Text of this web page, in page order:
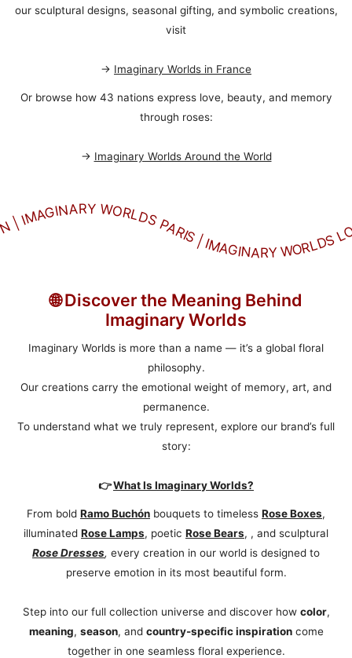
our sculptural designs, seasonal gifting, and symbolic creations,
visit
→ Imaginary Worlds in France
Or browse how 43 nations express love, beauty, and memory
through roses:
→ Imaginary Worlds Around the World
MILANO | IMAGINARY WORLDS TOKYO | IMAGINARY WORLDS BERLIN | IMAGINARY WORLDS DUBAI | IMAGINARY WORLDS SEOUL | IMAGINARY WORLDS ROME IMAGINARY WORLDS JAPAN | IMAGINARY WORLDS PARIS | IMAGINARY WORLDS LONDON | IMAGINARY WORLDS NEW YORK | IMAGINARY WORLDS MILANO | IMAGINARY WORLDS TOKYO | IMAGINARY WORLDS BERLIN | IMAGINARY WORLDS DUBAI | IMAGINARY WORLDS SEOUL | IMAGINARY WORLDS ROME IMAGINARY WORLDS JAPAN | IMAGINARY WORLDS PARIS | IMAGINARY WORLDS LONDON | IMAGINARY WORLDS NEW YORK | IMAGINARY WORLDS MILANO | IMAGINARY WORLDS TOKYO | IMAGINARY WORLDS BERLIN | IMAGINARY WORLDS DUBAI | IMAGINARY WORLDS SEOUL | IMAGINARY WORLDS ROME IMAGINARY WORLDS JAPAN | IMAGINARY WORLDS PARIS | IMAGINARY WORLDS LONDON | IMAGINARY WORLDS NEW YORK | IMAGINARY WORLDS MILANO | IMAGINARY WORLDS TOKYO | IMAGINARY WORLDS BERLIN | IMAGINARY WORLDS DUBAI | IMAGINARY WORLDS SEOUL | IMAGINARY WORLDS ROME IMAGINARY WORLDS JAPAN | IMAGINARY WORLDS PARIS | IMAGINARY WORLDS LONDON | IMAGINARY WORLDS NEW YORK | IMAGINARY WORLDS MILANO | IMAGINARY WORLDS TOKYO | IMAGINARY WORLDS BERLIN | IMAGINARY WORLDS DUBAI | IMAGINARY WORLDS SEOUL | IMAGINARY WORLDS ROME IMAGINARY WORLDS JAPAN | IMAGINARY WORLDS PARIS | IMAGINARY WORLDS LONDON | IMAGINARY WORLDS NEW YORK | IMAGINARY WORLDS MILANO | IMAGINARY WORLDS TOKYO | IMAGINARY WORLDS BERLIN | IMAGINARY WORLDS DUBAI | IMAGINARY WORLDS SEOUL | IMAGINARY WORLDS ROME IMAGINARY WORLDS JAPAN | IMAGINARY WORLDS PARIS | IMAGINARY WORLDS LONDON | IMAGINARY WORLDS NEW YORK | IMAGINARY WORLDS MILANO | IMAGINARY WORLDS TOKYO | IMAGINARY WORLDS BERLIN | IMAGINARY WORLDS DUBAI | IMAGINARY WORLDS SEOUL | IMAGINARY WORLDS ROME IMAGINARY WORLDS JAPAN | IMAGINARY WORLDS PARIS | IMAGINARY WORLDS LONDON | IMAGINARY WORLDS NEW YORK | IMAGINARY WORLDS MILANO | IMAGINARY WORLDS TOKYO | IMAGINARY WORLDS BERLIN | IMAGINARY WORLDS DUBAI | IMAGINARY WORLDS SEOUL | IMAGINARY WORLDS ROME IMAGINARY WORLDS JAPAN | IMAGINARY WORLDS PARIS | IMAGINARY WORLDS LONDON | IMAGINARY WORLDS NEW YORK | IMAGINARY WORLDS MILANO | IMAGINARY WORLDS TOKYO | IMAGINARY WORLDS BERLIN | IMAGINARY WORLDS DUBAI | IMAGINARY WORLDS SEOUL | IMAGINARY WORLDS ROME IMAGINARY WORLDS JAPAN | IMAGINARY WORLDS PARIS | IMAGINARY WORLDS LONDON | IMAGINARY WORLDS NEW YORK | IMAGINARY WORLDS MILANO | IMAGINARY WORLDS TOKYO | IMAGINARY WORLDS BERLIN | IMAGINARY WORLDS DUBAI | IMAGINARY WORLDS SEOUL | IMAGINARY WORLDS ROME IMAGINARY WORLDS JAPAN | IMAGINARY WORLDS PARIS | IMAGINARY WORLDS LONDON | IMAGINARY WORLDS NEW YORK | IMAGINARY WORLDS MILANO | IMAGINARY WORLDS TOKYO | IMAGINARY WORLDS BERLIN | IMAGINARY WORLDS DUBAI | IMAGINARY WORLDS SEOUL | IMAGINARY WORLDS ROME IMAGINARY WORLDS JAPAN | IMAGINARY WORLDS PARIS | IMAGINARY WORLDS LONDON | IMAGINARY WORLDS NEW YORK | IMAGINARY WORLDS MILANO | IMAGINARY WORLDS TOKYO | IMAGINARY WORLDS BERLIN | IMAGINARY WORLDS DUBAI | IMAGINARY WORLDS SEOUL | IMAGINARY WORLDS ROME IMAGINARY WORLDS JAPAN | IMAGINARY WORLDS PARIS | IMAGINARY WORLDS LONDON | IMAGINARY WORLDS NEW YORK | IMAGINARY WORLDS MILANO | IMAGINARY WORLDS TOKYO | IMAGINARY WORLDS BERLIN | IMAGINARY WORLDS DUBAI | IMAGINARY WORLDS SEOUL | IMAGINARY WORLDS ROME IMAGINARY WORLDS JAPAN | IMAGINARY WORLDS PARIS | IMAGINARY WORLDS LONDON | IMAGINARY WORLDS NEW YORK | IMAGINARY WORLDS MILANO | IMAGINARY WORLDS TOKYO | IMAGINARY WORLDS BERLIN | IMAGINARY WORLDS DUBAI | IMAGINARY WORLDS SEOUL | IMAGINARY WORLDS ROME IMAGINARY WORLDS JAPAN | IMAGINARY WORLDS PARIS | IMAGINARY WORLDS LONDON | IMAGINARY WORLDS NEW YORK | IMAGINARY WORLDS MILANO | IMAGINARY WORLDS TOKYO | IMAGINARY WORLDS BERLIN | IMAGINARY WORLDS DUBAI | IMAGINARY WORLDS SEOUL | IMAGINARY WORLDS ROME IMAGINARY WORLDS JAPAN | IMAGINARY WORLDS PARIS | IMAGINARY WORLDS LONDON | IMAGINARY WORLDS NEW YORK | IMAGINARY WORLDS MILANO | IMAGINARY WORLDS TOKYO | IMAGINARY WORLDS BERLIN | IMAGINARY WORLDS DUBAI | IMAGINARY WORLDS SEOUL | IMAGINARY WORLDS ROME IMAGINARY WORLDS JAPAN | IMAGINARY WORLDS PARIS | IMAGINARY WORLDS LONDON | IMAGINARY WORLDS NEW YORK | IMAGINARY WORLDS MILANO | IMAGINARY WORLDS TOKYO | IMAGINARY WORLDS BERLIN | IMAGINARY WORLDS DUBAI | IMAGINARY WORLDS SEOUL | IMAGINARY WORLDS ROME IMAGINARY WORLDS JAPAN | IMAGINARY WORLDS PARIS | IMAGINARY WORLDS LONDON | IMAGINARY WORLDS NEW YORK | IMAGINARY WORLDS MILANO | IMAGINARY WORLDS TOKYO | IMAGINARY WORLDS BERLIN | IMAGINARY WORLDS DUBAI | IMAGINARY WORLDS SEOUL | IMAGINARY WORLDS ROME IMAGINARY WORLDS JAPAN | IMAGINARY WORLDS PARIS | IMAGINARY WORLDS LONDON | IMAGINARY WORLDS NEW YORK | IMAGINARY WORLDS MILANO | IMAGINARY WORLDS TOKYO | IMAGINARY WORLDS BERLIN | IMAGINARY WORLDS DUBAI | IMAGINARY WORLDS SEOUL | IMAGINARY WORLDS ROME IMAGINARY WORLDS JAPAN | IMAGINARY WORLDS PARIS | IMAGINARY WORLDS LONDON | IMAGINARY WORLDS NEW YORK | IMAGINARY WORLDS MILANO | IMAGINARY WORLDS TOKYO | IMAGINARY WORLDS BERLIN | IMAGINARY WORLDS DUBAI | IMAGINARY WORLDS SEOUL | IMAGINARY WORLDS ROME IMAGINARY WORLDS JAPAN | IMAGINARY WORLDS PARIS | IMAGINARY WORLDS LONDON | IMAGINARY WORLDS NEW YORK | IMAGINARY WORLDS MILANO | IMAGINARY WORLDS TOKYO | IMAGINARY WORLDS BERLIN | IMAGINARY WORLDS DUBAI | IMAGINARY WORLDS SEOUL | IMAGINARY WORLDS ROME IMAGINARY WORLDS JAPAN | IMAGINARY WORLDS PARIS | IMAGINARY WORLDS LONDON | IMAGINARY WORLDS NEW YORK | IMAGINARY WORLDS MILANO | IMAGINARY WORLDS TOKYO | IMAGINARY WORLDS BERLIN | IMAGINARY WORLDS DUBAI | IMAGINARY WORLDS SEOUL | IMAGINARY WORLDS ROME IMAGINARY WORLDS JAPAN | IMAGINARY WORLDS PARIS | IMAGINARY WORLDS LONDON | IMAGINARY WORLDS NEW YORK | IMAGINARY WORLDS MILANO | IMAGINARY WORLDS TOKYO | IMAGINARY WORLDS BERLIN | IMAGINARY WORLDS DUBAI | IMAGINARY WORLDS SEOUL | IMAGINARY WORLDS ROME IMAGINARY WORLDS JAPAN | IMAGINARY WORLDS PARIS | IMAGINARY WORLDS LONDON | IMAGINARY WORLDS NEW YORK | IMAGINARY WORLDS MILANO | IMAGINARY WORLDS TOKYO | IMAGINARY WORLDS BERLIN | IMAGINARY WORLDS DUBAI | IMAGINARY WORLDS SEOUL | IMAGINARY WORLDS ROME IMAGINARY WORLDS JAPAN | IMAGINARY WORLDS PARIS | IMAGINARY WORLDS LONDON | IMAGINARY WORLDS NEW YORK | IMAGINARY WORLDS MILANO | IMAGINARY WORLDS TOKYO | IMAGINARY WORLDS BERLIN | IMAGINARY WORLDS DUBAI | IMAGINARY WORLDS SEOUL | IMAGINARY WORLDS ROME IMAGINARY WORLDS JAPAN | IMAGINARY WORLDS PARIS | IMAGINARY WORLDS LONDON | IMAGINARY WORLDS NEW YORK | IMAGINARY WORLDS MILANO | IMAGINARY WORLDS TOKYO | IMAGINARY WORLDS BERLIN | IMAGINARY WORLDS DUBAI | IMAGINARY WORLDS SEOUL | IMAGINARY WORLDS ROME IMAGINARY WORLDS JAPAN | IMAGINARY WORLDS PARIS | IMAGINARY WORLDS LONDON | IMAGINARY WORLDS NEW YORK | IMAGINARY WORLDS MILANO | IMAGINARY WORLDS TOKYO | IMAGINARY WORLDS BERLIN | IMAGINARY WORLDS DUBAI | IMAGINARY WORLDS SEOUL | IMAGINARY WORLDS ROME IMAGINARY WORLDS JAPAN | IMAGINARY WORLDS PARIS | IMAGINARY WORLDS LONDON | IMAGINARY WORLDS NEW YORK | IMAGINARY WORLDS MILANO | IMAGINARY WORLDS TOKYO | IMAGINARY WORLDS BERLIN | IMAGINARY WORLDS DUBAI | IMAGINARY WORLDS SEOUL | IMAGINARY WORLDS ROME IMAGINARY WORLDS JAPAN | IMAGINARY WORLDS PARIS | IMAGINARY WORLDS LONDON | IMAGINARY WORLDS NEW YORK | IMAGINARY WORLDS MILANO | IMAGINARY WORLDS TOKYO | IMAGINARY WORLDS BERLIN | IMAGINARY WORLDS DUBAI | IMAGINARY WORLDS SEOUL | IMAGINARY WORLDS ROME IMAGINARY WORLDS JAPAN | IMAGINARY WORLDS PARIS | IMAGINARY WORLDS LONDON | IMAGINARY WORLDS NEW YORK | IMAGINARY WORLDS MILANO | IMAGINARY WORLDS TOKYO | IMAGINARY WORLDS BERLIN | IMAGINARY WORLDS DUBAI | IMAGINARY WORLDS SEOUL | IMAGINARY WORLDS ROME IMAGINARY WORLDS JAPAN | IMAGINARY WORLDS PARIS | IMAGINARY WORLDS LONDON | IMAGINARY WORLDS NEW YORK | IMAGINARY WORLDS MILANO | IMAGINARY WORLDS TOKYO | IMAGINARY WORLDS BERLIN | IMAGINARY WORLDS DUBAI | IMAGINARY WORLDS SEOUL | IMAGINARY WORLDS ROME IMAGINARY WORLDS JAPAN | IMAGINARY WORLDS PARIS | IMAGINARY WORLDS LONDON | IMAGINARY WORLDS NEW YORK | IMAGINARY WORLDS MILANO | IMAGINARY WORLDS TOKYO | IMAGINARY WORLDS BERLIN | IMAGINARY WORLDS DUBAI | IMAGINARY WORLDS SEOUL | IMAGINARY WORLDS ROME IMAGINARY WORLDS JAPAN | IMAGINARY WORLDS PARIS | IMAGINARY WORLDS LONDON | IMAGINARY WORLDS NEW YORK | IMAGINARY WORLDS MILANO | IMAGINARY WORLDS TOKYO | IMAGINARY WORLDS BERLIN | IMAGINARY WORLDS DUBAI |
🌐 Discover the Meaning Behind
Imaginary Worlds
Imaginary Worlds is more than a name — it’s a global floral
philosophy.
Our creations carry the emotional weight of memory, art, and
permanence.
To understand what we truly represent, explore our brand’s full
story:
👉What Is Imaginary Worlds?
From bold Ramo Buchón bouquets to timeless Rose Boxes,
illuminated Rose Lamps, poetic Rose Bears, , and sculptural
Rose Dresses, every creation in our world is designed to
preserve emotion in its most beautiful form.
Step into our full collection universe and discover how color,
meaning, season, and country-specific inspirationcome
together in one seamless floral experience.